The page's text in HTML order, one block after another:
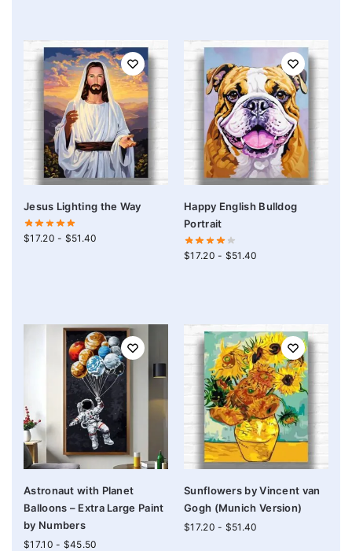
Jesus Lighting the Way
$17.20 - $51.40
Happy English Bulldog
Portrait
$17.20 - $51.40
Astronaut with Planet
Balloons – Extra Large Paint
by Numbers
$17.10 - $45.50
Sunflowers by Vincent van
Gogh (Munich Version)
$17.20 - $51.40